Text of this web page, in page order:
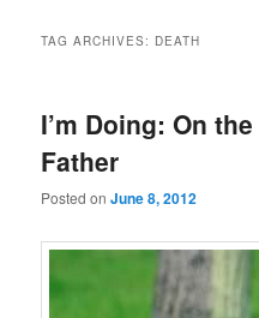
TAG ARCHIVES: DEATH
I’m Doing: On
Father
Posted onJune 8, 2012